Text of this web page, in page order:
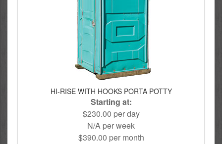
HI-RISE WITH HOOKS PORTA POTTY
Starting at:
$230.00 per day
N/A per week
$390.00 per month